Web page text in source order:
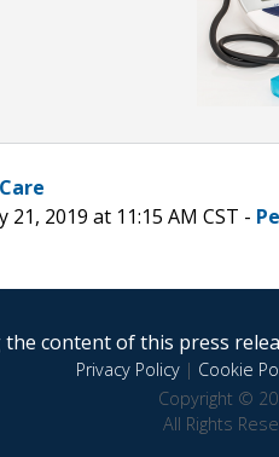
2019 at 11:15 AM CST -
content of this press
Privacy Policy| Cookie
Copyright ©
All Rights